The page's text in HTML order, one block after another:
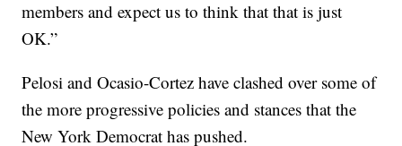
members and expect us to think that that is just
OK.”
Pelosi and Ocasio-Cortez have clashed over some of
the more progressive policies and stances that the
New York Democrat has pushed.